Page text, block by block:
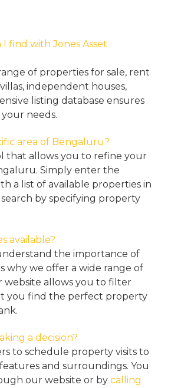
find with Jones Asset
of properties for sale, rent
independent houses,
listing database ensures
needs.
area of Bengaluru?
that allows you to refine your
Simply enter the
a list of available properties in
by specifying property
available?
the importance of
why we offer a wide range of
allows you to filter
you find the perfect property
a decision?
to schedule property visits to
and surroundings. You
our website or by calling